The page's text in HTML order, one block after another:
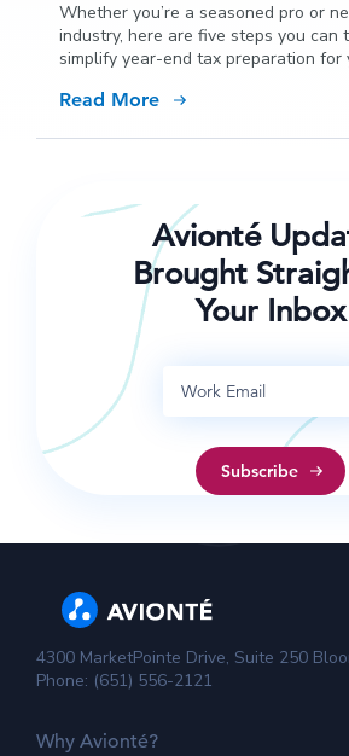
Whether you’re a seasoned pro or
industry, here are five steps you can
simplify year-end tax preparation for
Read More
Avionté
Brought
Your Inbox
4300 MarketPointe Drive, Suite 250
Phone: (651) 556-2121
Why Avionté?